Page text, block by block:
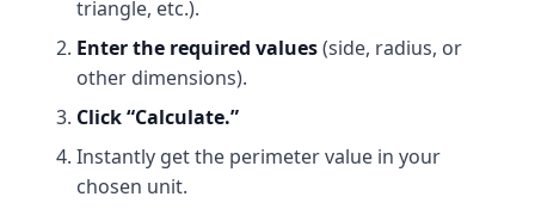
triangle, etc.).
Enter the required values(side, radius, or
other dimensions).
Click “Calculate.”
Instantly get the perimeter value in your
chosen unit.